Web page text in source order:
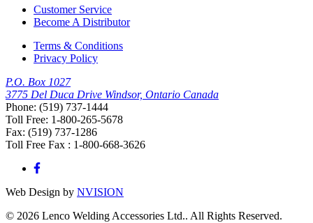
Customer Service
Become A Distributor
Terms & Conditions
Privacy Policy
P.O. Box 1027
3775 Del Duca Drive Windsor, Ontario Canada
Phone: (519) 737-1444
Toll Free: 1-800-265-5678
Fax: (519) 737-1286
Toll Free Fax : 1-800-668-3626
Web Design by NVISION
© 2026 Lenco Welding Accessories Ltd.. All Rights Reserved.